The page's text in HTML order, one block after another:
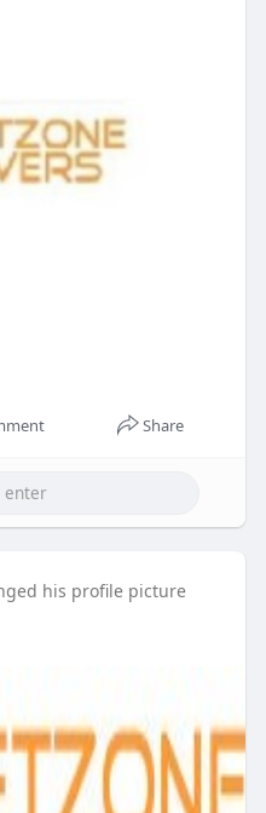
Share
his profile picture